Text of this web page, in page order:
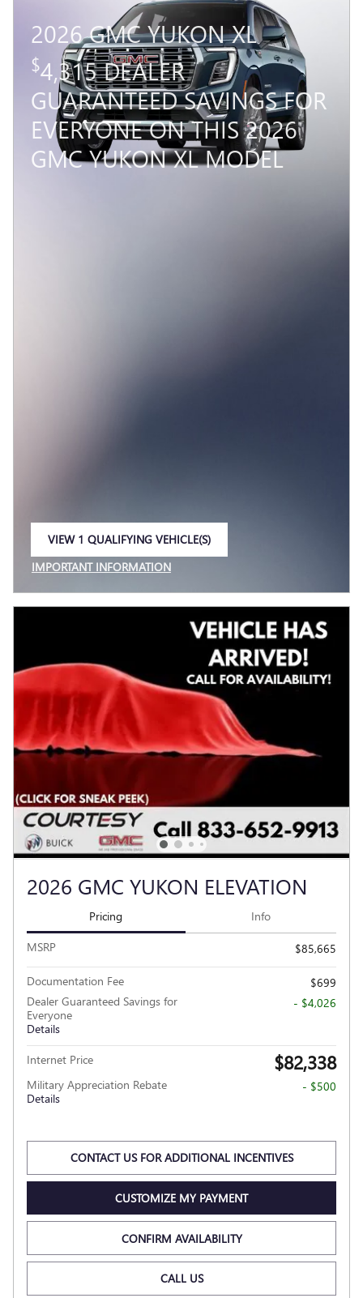
2026 GMC YUKON XL
$4,315 DEALER
GUARANTEED SAVINGS FOR
EVERYONE ON THIS 2026
GMC YUKON XL MODEL
VIEW 1 QUALIFYING VEHICLE(S)
IMPORTANT INFORMATION
OPEN INCENTIVE MODAL
2026 GMC YUKON ELEVATION
Pricing Info
MSRP $85,665
Documentation Fee
$699
Dealer Guaranteed Savings for
Everyone
Details
- $4,026
Internet Price $82,338
Military Appreciation Rebate
Details
- $500
CONTACT US FOR ADDITIONAL INCENTIVES
CUSTOMIZE MY PAYMENT
CONFIRM AVAILABILITY
CALL US